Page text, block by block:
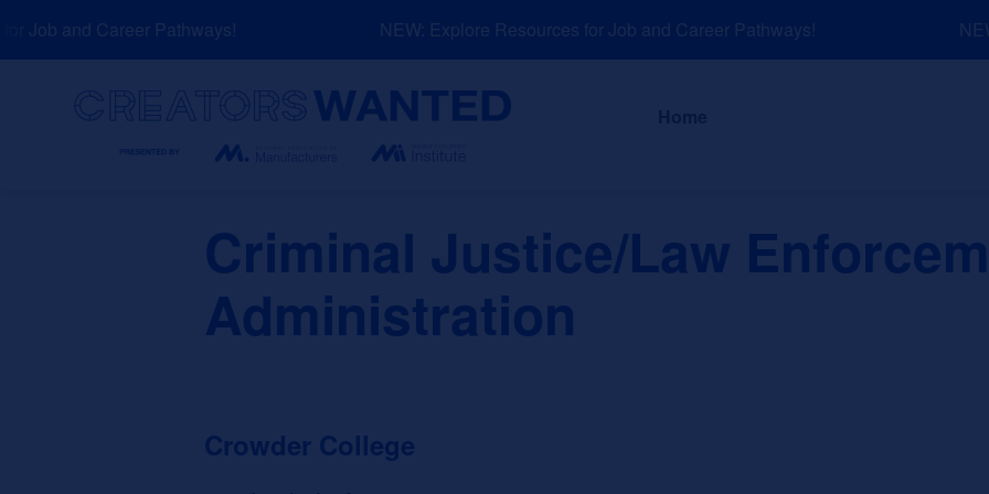
to
Job and Career Pathways! NEW: Explore Resources for Job and Career Pathways!About News
Criminal Justice/Law
Administration
Crowder College